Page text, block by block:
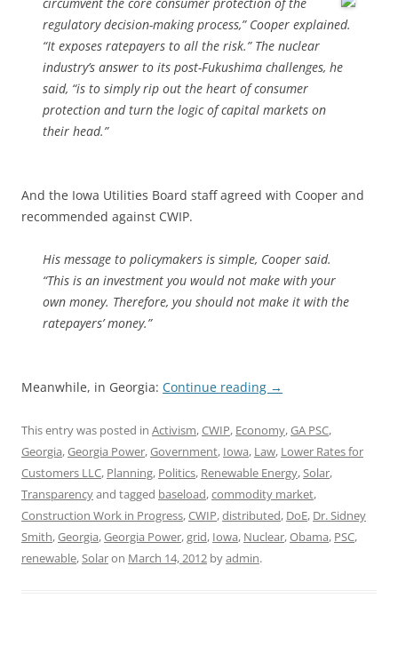
regulatory decision-making process,” Cooper explained.
“It exposes ratepayers to all the risk.” The nuclear
industry’s answer to its post-Fukushima challenges, he
said, “is to simply rip out the heart of consumer
protection and turn the logic of capital markets on
their head.”
And the Iowa Utilities Board staff agreed with Cooper and
recommended against CWIP.
His message to policymakers is simple, Cooper said.
“This is an investment you would not make with your
own money. Therefore, you should not make it with the
ratepayers’ money.”
Meanwhile, in Georgia: Continue reading →
This entry was posted in Activism,CWIP, Economy,GA PSC,
Georgia,Georgia Power,Government, Iowa, Law, Lower Rates for
Customers LLC, Planning, Politics, Renewable Energy,Solar,
Transparencyand tagged baseload,commodity market,
Construction Work in Progress,CWIP,distributed, DoE, Dr. Sidney
Smith,Georgia,Georgia Power,grid, Iowa, Nuclear,Obama, PSC,
renewable,Solaron March 14, 2012 byadmin.